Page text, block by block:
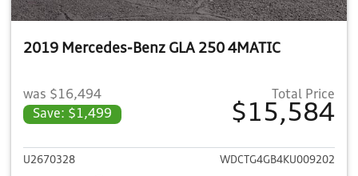
2019 Mercedes-Benz GLA 250 4MATIC
was $16,494
Save: $1,499
Total Price
$15,584
View details for 2019
U2670328 WDCTG4GB4KU009202